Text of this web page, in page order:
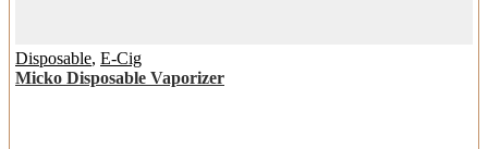
Disposable, E-Cig
Micko Disposable Vaporizer